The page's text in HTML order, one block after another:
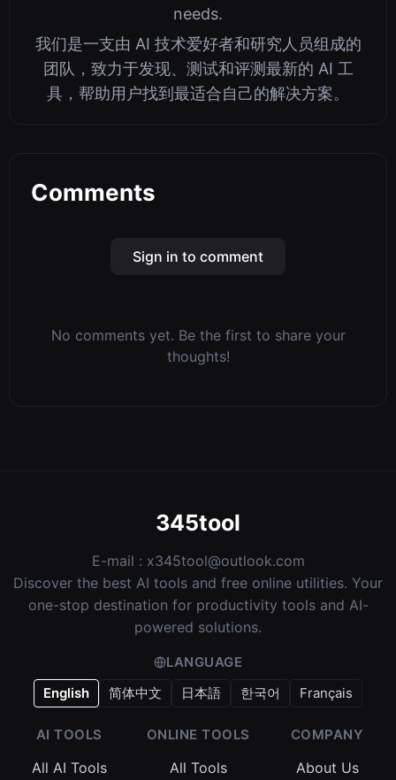
needs.
我们是一支由 AI 技术爱好者和研究人员组成的
团队，致力于发现、测试和评测最新的 AI 工
具，帮助用户找到最适合自己的解决方案。
Comments
Sign in to comment
No comments yet. Be the first to share your
thoughts!
345tool
E-mail : x345tool@outlook.com
Discover the best AI tools and free online utilities. Your
one-stop destination for productivity tools and AI-
powered solutions.
LANGUAGE
English
简体中文 日本語 한국어 Français
AI TOOLS
All AI Tools
ONLINE TOOLS
All Tools
COMPANY
About Us